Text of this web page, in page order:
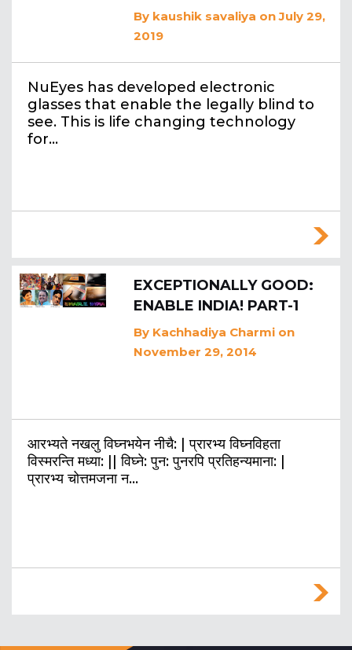
By kaushik savaliya on July 29,
2019
NuEyes has developed electronic
glasses that enable the legally blind to
see. This is life changing technology
for…
EXCEPTIONALLY GOOD:
ENABLE INDIA! PART-1
By Kachhadiya Charmi on
November 29, 2014
आरभ्यते नखलु विघ्नभयेन नीचै: | प्रारभ्य विघ्नविहता
विस्मरन्ति मध्या: || विघ्ने: पुन: पुनरपि प्रतिहन्यमाना: |
प्रारभ्य चोत्तमजना न…